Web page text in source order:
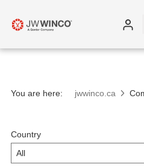
You are here: jwwinco.ca
Country